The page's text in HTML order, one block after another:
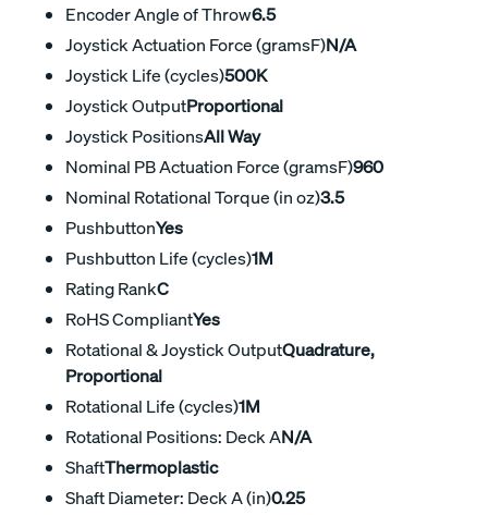
Encoder Angle of Throw6.5
Joystick Actuation Force (gramsF)N/A
Joystick Life (cycles)500K
Joystick OutputProportional
Joystick PositionsAll Way
Nominal PB Actuation Force (gramsF)960
Nominal Rotational Torque (in oz)3.5
PushbuttonYes
Pushbutton Life (cycles)1M
Rating RankC
RoHS CompliantYes
Rotational & Joystick OutputQuadrature,
Proportional
Rotational Life (cycles)1M
Rotational Positions: Deck AN/A
ShaftThermoplastic
Shaft Diameter: Deck A (in)0.25